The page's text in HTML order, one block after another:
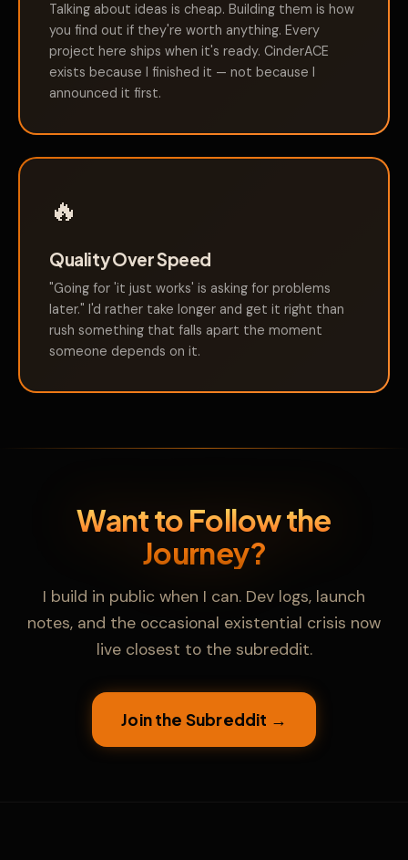
Talking about ideas is cheap. Building them is how
you find out if they're worth anything. Every
project here ships when it's ready. CinderACE
exists because I finished it — not because I
announced it first.
🔥
Quality Over Speed
"Going for 'it just works' is asking for problems
later." I'd rather take longer and get it right than
rush something that falls apart the moment
someone depends on it.
Want to Follow the
Journey?
I build in public when I can. Dev logs, launch
notes, and the occasional existential crisis now
live closest to the subreddit.
Join the Subreddit →